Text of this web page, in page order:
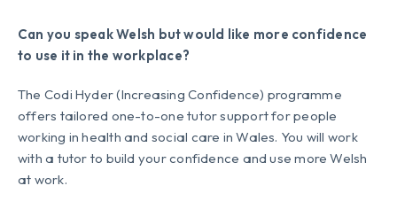
Can you speak Welsh but would like more confidence
to use it in the workplace?
The Codi Hyder (Increasing Confidence) programme
offers tailored one-to-one tutor support for people
working in health and social care in Wales. You will work
with a tutor to build your confidence and use more Welsh
at work.